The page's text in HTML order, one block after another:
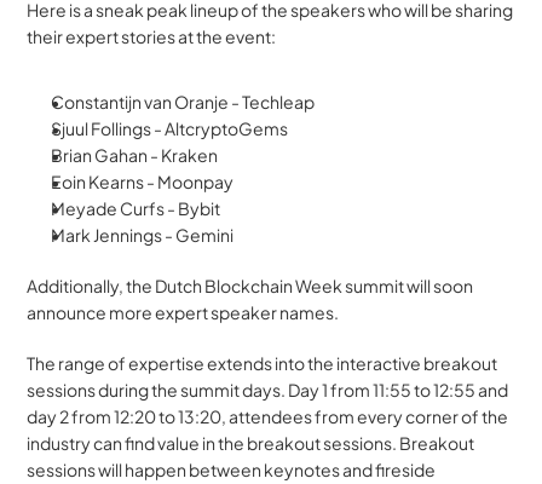
Here is a sneak peak lineup of the speakers who will be sharing
their expert stories at the event:
Constantijn van Oranje - Techleap
Sjuul Follings - AltcryptoGems
Brian Gahan - Kraken
Eoin Kearns - Moonpay
Meyade Curfs - Bybit
Mark Jennings - Gemini
Additionally, the Dutch Blockchain Week summit will soon
announce more expert speaker names.
The range of expertise extends into the interactive breakout
sessions during the summit days. Day 1 from 11:55 to 12:55 and
day 2 from 12:20 to 13:20, attendees from every corner of the
industry can find value in the breakout sessions. Breakout
sessions will happen between keynotes and fireside